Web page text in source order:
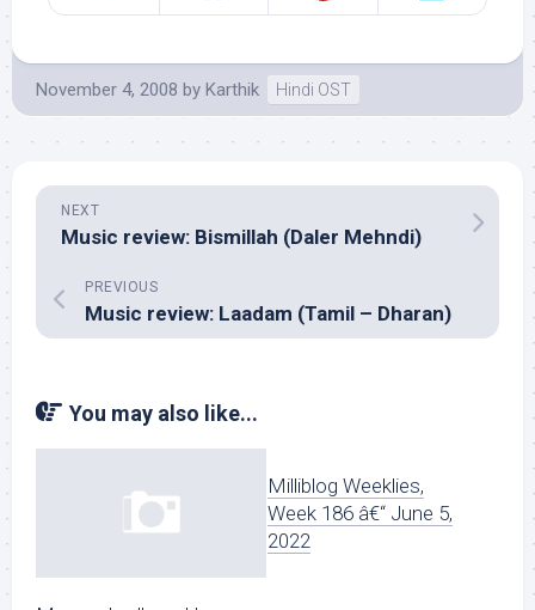
November 4, 2008 by Karthik Hindi OST
NEXT
Music review: Bismillah (Daler Mehndi)
PREVIOUS
Music review: Laadam (Tamil – Dharan)
You may also like...
Milliblog Weeklies,
Week 186 â€“ June 5,
2022